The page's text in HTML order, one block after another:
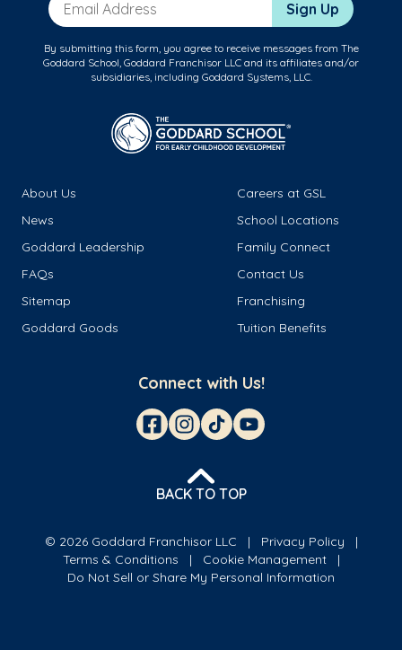
Sign Up
By submitting this form, you agree to receive messages from The
Goddard School, Goddard Franchisor LLC and its affiliates and/or
subsidiaries, including Goddard Systems, LLC.
About Us
Careers at GSL
News
School Locations
Goddard Leadership
Family Connect
FAQs
Contact Us
Sitemap
Franchising
Goddard Goods
Tuition Benefits
Connect with Us!
BACK TO TOP
© 2026 Goddard Franchisor LLC
Privacy Policy
Terms & Conditions
Cookie Management
Do Not Sell or Share My Personal Information